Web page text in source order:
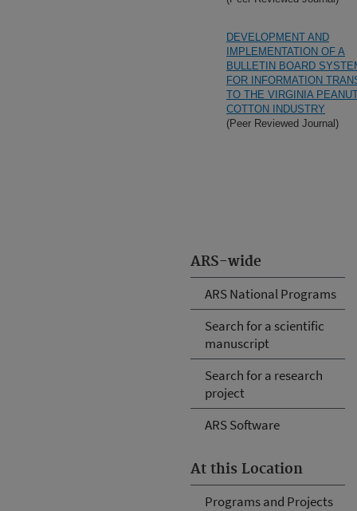
ARS-wide
ARS National Programs
Search for a scientific
manuscript
Search for a research
project
ARS Software
At this Location
Programs and Projects
DEVELOPMENT AND
IMPLEMENTATION OF A
BULLETIN BOARD
FOR INFORMATION
TO THE VIRGINIA
COTTON INDUSTRY
(Peer Reviewed Journal)